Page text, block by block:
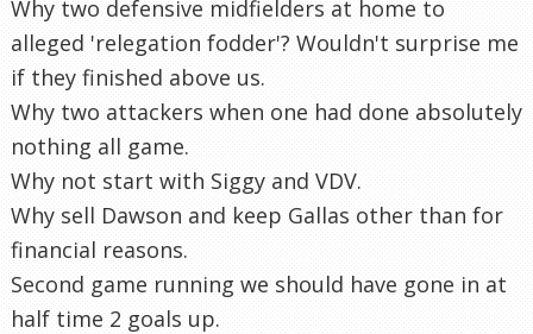
Why two defensive midfielders at home to
alleged 'relegation fodder'? Wouldn't surprise me
if they finished above us.
Why two attackers when one had done absolutely
nothing all game.
Why not start with Siggy and VDV.
Why sell Dawson and keep Gallas other than for
financial reasons.
Second game running we should have gone in at
half time 2 goals up.